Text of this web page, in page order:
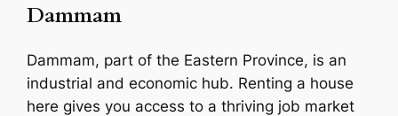
Dammam
Dammam, part of the Eastern Province, is an
industrial and economic hub. Renting a house
here gives you access to a thriving job market